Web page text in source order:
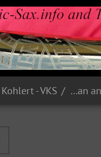
German and Czech Makes & Models
Kohlert - VKS